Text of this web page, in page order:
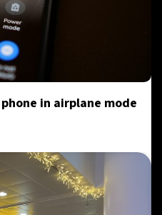
in airplane mode